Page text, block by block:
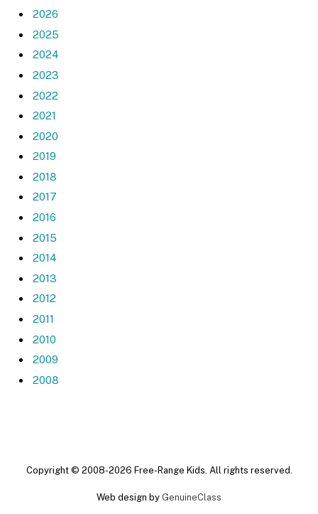
2026
2025
2024
2023
2022
2021
2020
2019
2018
2017
2016
2015
2014
2013
2012
2011
2010
2009
2008
Copyright © 2008-2026 Free-Range Kids. All rights reserved.
Web design by GenuineClass